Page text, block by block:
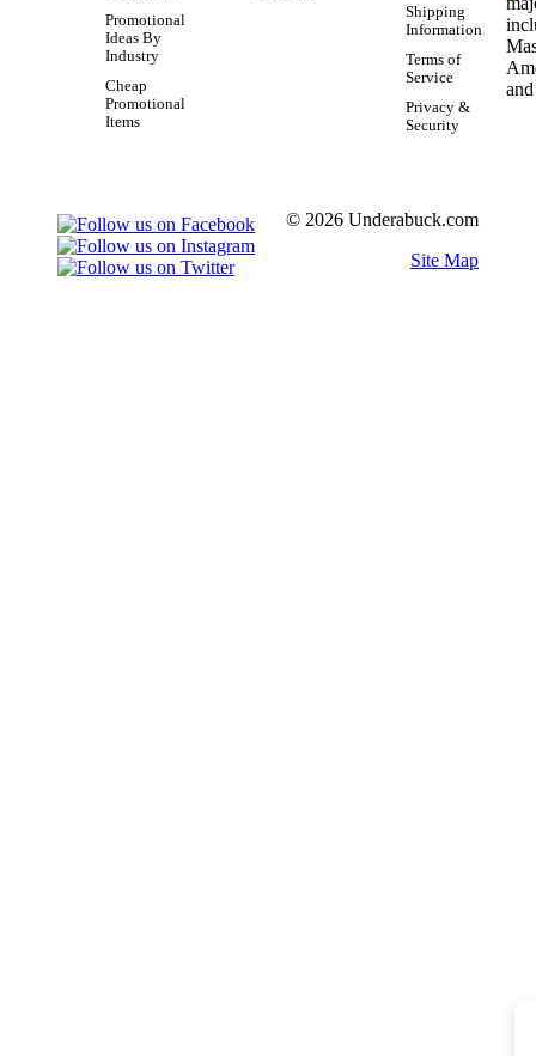
Promotional
Ideas By
Industry
Cheap
Promotional
Items
Shipping
Information
Terms of
Service
Privacy &
Security
© 2026 Underabuck.com
Site Map